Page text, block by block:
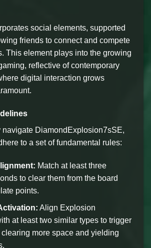
social elements, supported
friends to connect and compete
This element plays into the growing
reflective of contemporary
digital interaction grows
navigate DiamondExplosion7sSE,
to a set of fundamental rules:
Match at least three
to clear them from the board
points.
Align Explosion
at least two similar types to trigger
clearing more space and yielding